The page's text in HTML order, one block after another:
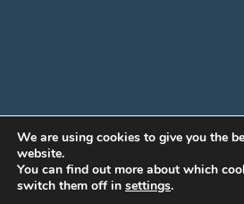
We are using cookies to give you the
website.
You can find out more about which
switch them off in settings.